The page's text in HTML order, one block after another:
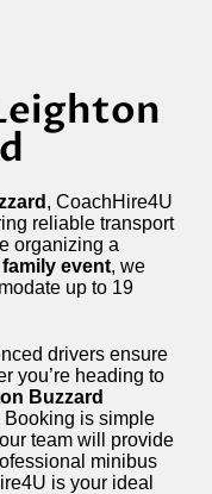
, CoachHire4U
reliable transport
organizing a
family event, we
up to 19
drivers ensure
you’re heading to
Buzzard
Booking is simple
team will provide
minibus
is your ideal